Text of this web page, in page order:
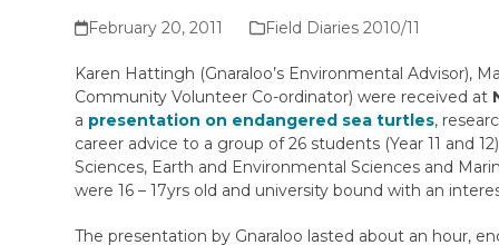
February 20, 2011 Field Diaries 2010/11
Karen Hattingh (Gnaraloo’s Environmental Advisor),
Community Volunteer Co-ordinator) were received at
a presentation on endangered sea turtles,
career advice to a group of 26 students (Year 11 and
Sciences, Earth and Environmental Sciences and
were 16 – 17yrs old and university bound with an
The presentation by Gnaraloo lasted about an hour,